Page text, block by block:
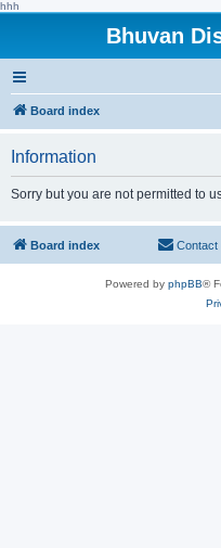
hhh
Bhuvan
Board index
Information
Sorry but you are not permitted to
Board index Contact
Powered by phpBB®